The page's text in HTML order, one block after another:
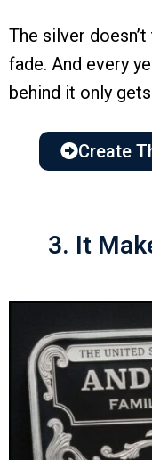
The silver
fade. And every
behind it only
Create
3. It